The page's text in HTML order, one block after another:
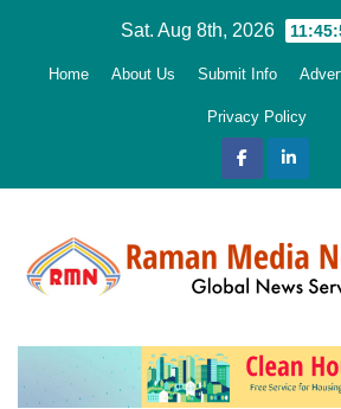
Sat. Aug 8th, 2026
Home About Us Submit Info
Privacy Policy